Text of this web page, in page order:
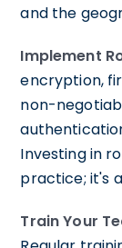
and the
Implement
encryption,
non-
Investing in
practice; it's
Train Your